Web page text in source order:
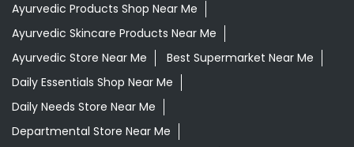
Ayurvedic Products Shop Near Me
Ayurvedic Skincare Products Near Me
Ayurvedic Store Near Me
Best Supermarket Near Me
Daily Essentials Shop Near Me
Daily Needs Store Near Me
Departmental Store Near Me